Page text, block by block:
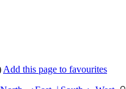
Add this page to favourites